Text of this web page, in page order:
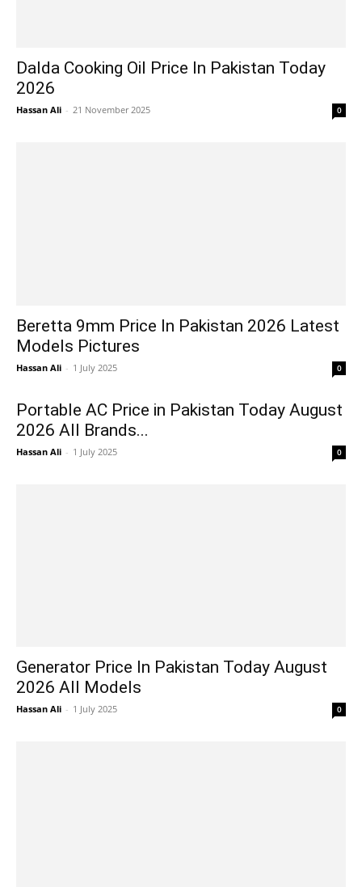
Dalda Cooking Oil Price In Pakistan Today
2026
Hassan Ali - 21 November 2025 0
Beretta 9mm Price In Pakistan 2026 Latest
Models Pictures
Hassan Ali - 1 July 2025 0
Portable AC Price in Pakistan Today August
2026 All Brands...
Hassan Ali - 1 July 2025 0
Generator Price In Pakistan Today August
2026 All Models
Hassan Ali - 1 July 2025 0